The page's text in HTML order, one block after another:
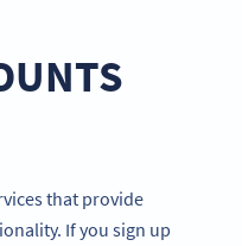
that provide
If you sign up